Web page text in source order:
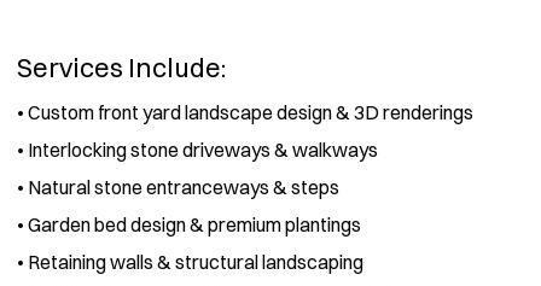
Services Include:
• Custom front yard landscape design & 3D renderings
• Interlocking stone driveways & walkways
• Natural stone entranceways & steps
• Garden bed design & premium plantings
• Retaining walls & structural landscaping